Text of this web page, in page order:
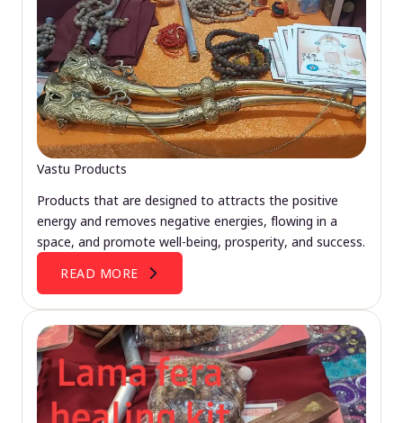
Vastu Products
Products that are designed to attracts the positive
energy and removes negative energies, flowing in a
space, and promote well-being, prosperity, and success.
READ MORE